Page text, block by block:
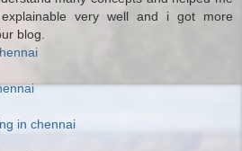
very well and i got more
blog.
in chennai